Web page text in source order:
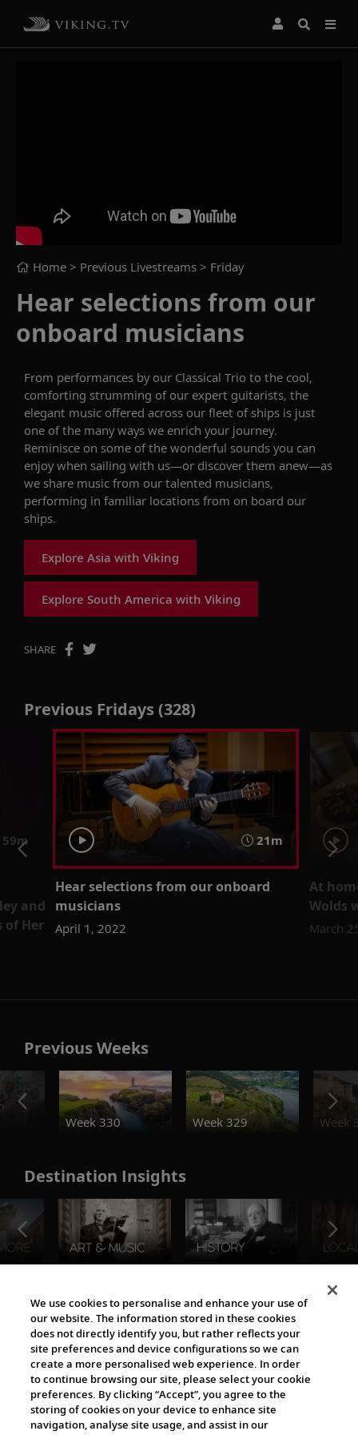
Home > Previous Livestreams > Friday
Hear selections from our
onboard musicians
From performances by our Classical Trio to the cool,
comforting strumming of our expert guitarists, the
elegant music offered across our fleet of ships is just
one of the many ways we enrich your journey.
Reminisce on some of the wonderful sounds you can
enjoy when sailing with us—or discover them anew—as
we share music from our talented musicians,
performing in familiar locations from on board our
ships.
Explore Asia with Viking
Explore South America with Viking
SHARE
Previous Fridays (328)
59m
and
of Her
21m
Hear selections from our onboard
musicians
April 1, 2022
At
Wolds
March
Previous Weeks
Week 330
Week 329 Week
Destination Insights
The Viking World
We use cookies to personalise and enhance your use of
our website. The information stored in these cookies
does not directly identify you, but rather reflects your
site preferences and device configurations so we can
create a more personalised web experience. In order
to continue browsing our site, please select your cookie
preferences. By clicking “Accept”, you agree to the
storing of cookies on your device to enhance site
navigation, analyse site usage, and assist in our